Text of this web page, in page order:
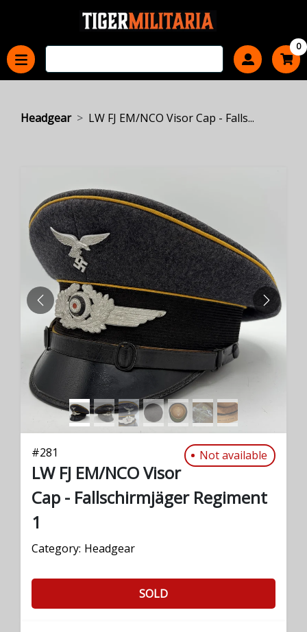
0
Headgear LW FJ EM/NCO Visor Cap - Falls...
PREVIOUS NEXT
#281 Not available
LW FJ EM/NCO Visor
Cap - Fallschirmjäger Regiment
1
Category: Headgear
SOLD